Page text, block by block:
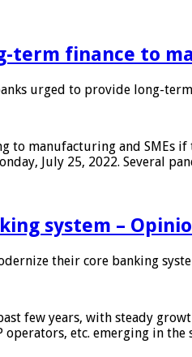
term finance to
urged to provide long-
manufacturing and SMEs
July 25, 2022. Several
system –
their core banking
few years, with steady
etc. emerging in